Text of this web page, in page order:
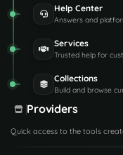
Help Center
Answers and
Services
Trusted help for
Collections
Build and browse
Providers
Quick access to the tools